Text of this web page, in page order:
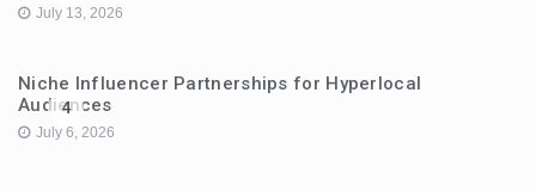
July 13, 2026
4
Niche Influencer Partnerships for Hyperlocal
Audiences
July 6, 2026